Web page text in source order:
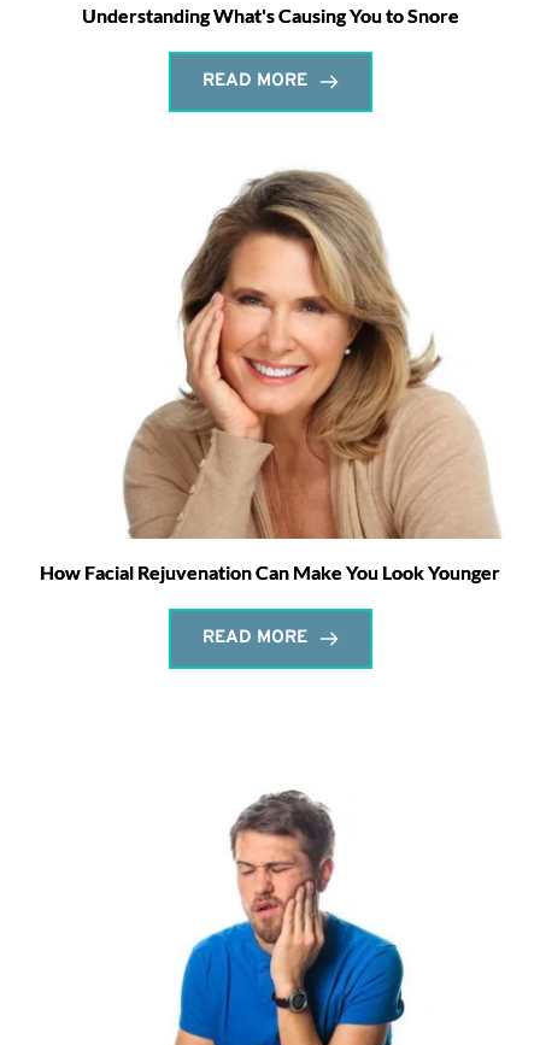
Understanding What's Causing You to Snore
READ MORE
How Facial Rejuvenation Can Make You Look Younger
READ MORE